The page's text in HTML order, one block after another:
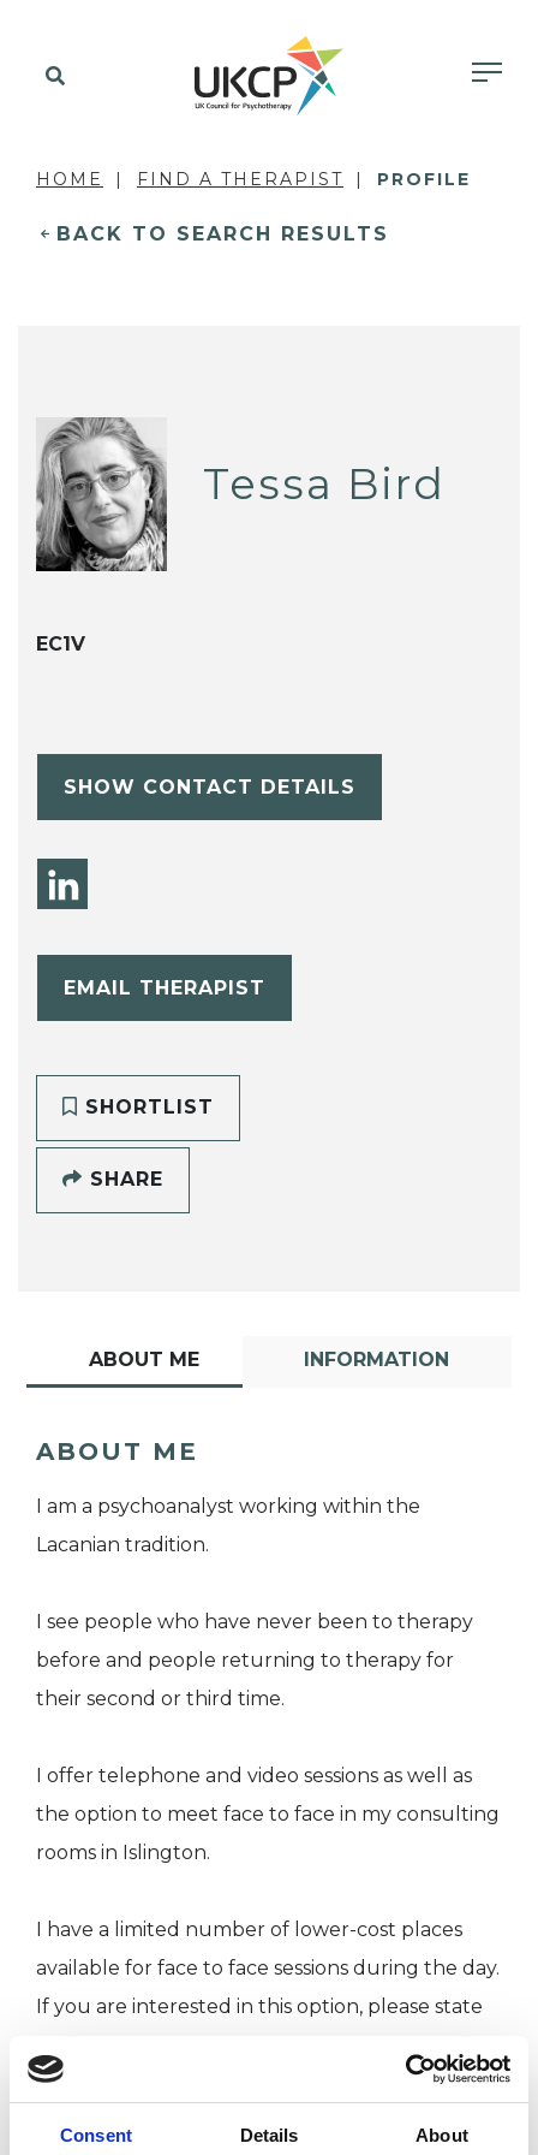
Consent Details About
HOME FIND A THERAPIST PROFILE
BACK TO SEARCH RESULTS
Tessa Bird
EC1V
SHOW CONTACT DETAILS
EMAIL THERAPIST
SHORTLIST
SHARE
ABOUT ME INFORMATION
ABOUT ME
I am a psychoanalyst working within the
Lacanian tradition.
I see people who have never been to therapy
before and people returning to therapy for
their second or third time.
I offer telephone and video sessions as well as
the option to meet face to face in my consulting
rooms in Islington.
I have a limited number of lower-cost places
available for face to face sessions during the day.
If you are interested in this option, please state